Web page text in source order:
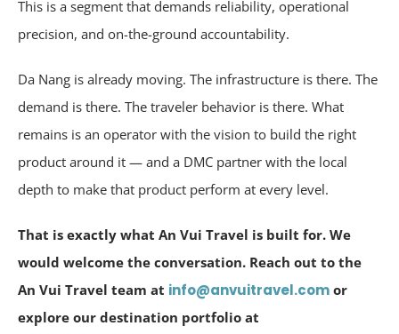
This is a segment that demands reliability, operational
precision, and on-the-ground accountability.
Da Nang is already moving. The infrastructure is there. The
demand is there. The traveler behavior is there. What
remains is an operator with the vision to build the right
product around it — and a DMC partner with the local
depth to make that product perform at every level.
That is exactly what An Vui Travel is built for. We
would welcome the conversation. Reach out to the
An Vui Travel team at info@anvuitravel.com or
explore our destination portfolio at